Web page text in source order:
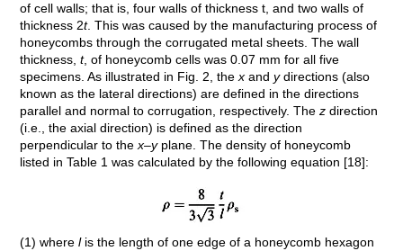
of cell walls; that is, four walls of thickness t, and two walls of
thickness 2t. This was caused by the manufacturing process of
honeycombs through the corrugated metal sheets. The wall
thickness,t, of honeycomb cells was 0.07 mm for all five
specimens. As illustrated in Fig. 2, thex andydirections (also
known as the lateral directions) are defined in the directions
parallel and normal to corrugation, respectively. Thez direction
(i.e., the axial direction) is defined as the direction
perpendicular to thex–yplane. The density of honeycomb
listed in Table 1 was calculated by the following equation [18]:
(1) wherelis the length of one edge of a honeycomb hexagon